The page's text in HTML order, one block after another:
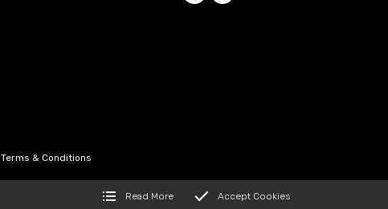
Terms & Conditions
Read More Accept Cookies